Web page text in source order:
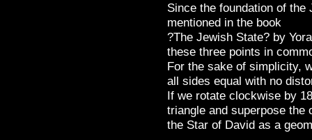
Since the foundation of
mentioned in the book
?The Jewish State? by
these three points in
For the sake of simplicity,
all sides equal with no
If we rotate clockwise by
triangle and superpose the
the Star of David as a